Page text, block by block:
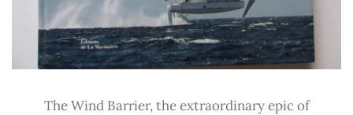
The Wind Barrier, the extraordinary epic of